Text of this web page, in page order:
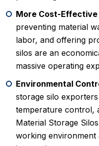
More Cost-
preventing material
labor, and offering
silos are an
massive operating
Environmental
storage silo
temperature control,
Material Storage
working environment